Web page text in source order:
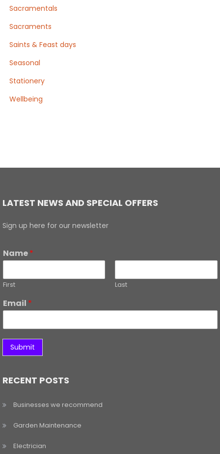
Sacramentals
Sacraments
Saints & Feast days
Seasonal
Stationery
Wellbeing
LATEST NEWS AND SPECIAL OFFERS
Sign up here for our newsletter
Name*
First Last
Email *
Submit
RECENT POSTS
Businesses we recommend
Garden Maintenance
Electrician